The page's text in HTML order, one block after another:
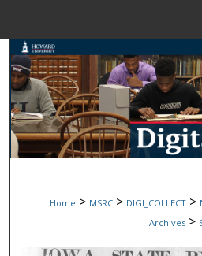
Browse
My
Digital
Home > MSRC > DIGI_COLLECT >
Archives >